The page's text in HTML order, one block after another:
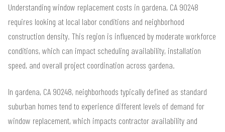
Understanding window replacement costs in gardena, CA 90248
requires looking at local labor conditions and neighborhood
construction density. This region is influenced by moderate workforce
conditions, which can impact scheduling availability, installation
speed, and overall project coordination across gardena.
In gardena, CA 90248, neighborhoods typically defined as standard
suburban homes tend to experience different levels of demand for
window replacement, which impacts contractor availability and